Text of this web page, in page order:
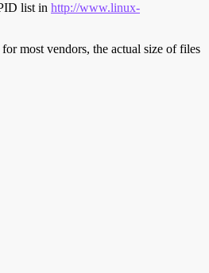
list in http://www.linux-
most vendors, the actual size of files